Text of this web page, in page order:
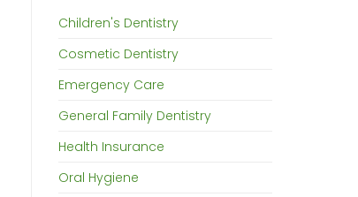
Children's Dentistry
Cosmetic Dentistry
Emergency Care
General Family Dentistry
Health Insurance
Oral Hygiene